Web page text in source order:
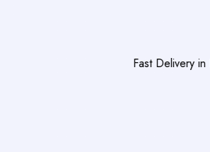
Fast Delivery in Karachi |